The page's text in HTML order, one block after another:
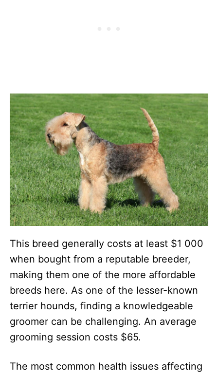
This breed generally costs at least $1 000
when bought from a reputable breeder,
making them one of the more affordable
breeds here. As one of the lesser-known
terrier hounds, finding a knowledgeable
groomer can be challenging. An average
grooming session costs $65.
The most common health issues affecting